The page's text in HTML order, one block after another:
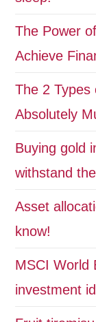
The Power
Achieve
The 2 Types
Absolutely
Buying gold
withstand
Asset
know!
MSCI World
investment